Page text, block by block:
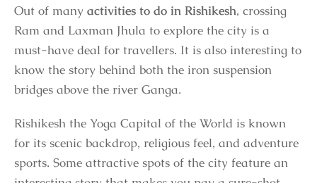
Out of many activities to do in Rishikesh, crossing
Ram and Laxman Jhula to explore the city is a
must-have deal for travellers. It is also interesting to
know the story behind both the iron suspension
bridges above the river Ganga.
Rishikesh the Yoga Capital of the World is known
for its scenic backdrop, religious feel, and adventure
sports. Some attractive spots of the city feature an